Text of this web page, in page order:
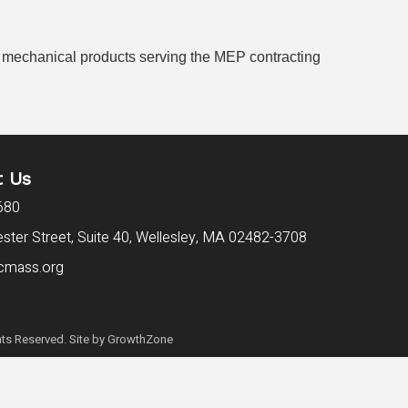
products serving the MEP contracting
Us
Street, Suite 40, Wellesley, MA 02482-3708
Reserved. Site byGrowthZone